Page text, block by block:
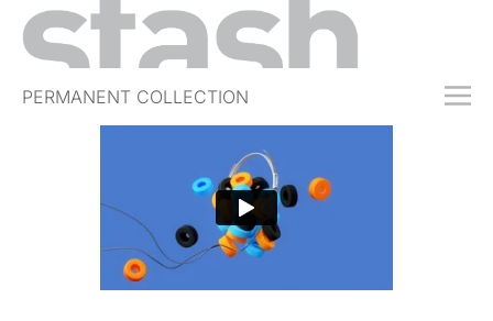
PERMANENT COLLECTION
FREE TRIAL